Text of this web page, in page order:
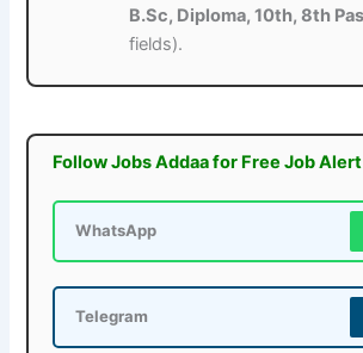
B.Sc, Diploma, 10th, 8th
fields).
Follow Jobs Addaa for Free Job Alert
WhatsApp
Telegram